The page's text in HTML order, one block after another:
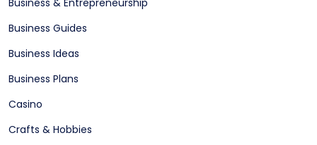
Business & Entrepreneurship
Business Guides
Business Ideas
Business Plans
Casino
Crafts & Hobbies